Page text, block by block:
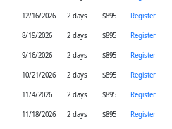
12/16/2026 2 days $895
Register
8/19/2026 2 days $895
Register
9/16/2026 2 days $895
Register
10/21/2026 2 days $895
Register
11/4/2026 2 days $895
Register
11/18/2026 2 days $895
Register